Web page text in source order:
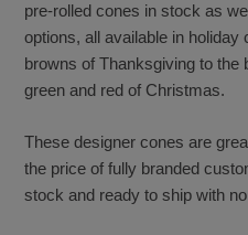
pre-rolled cones in stock as
options, all available in
browns of Thanksgiving to the
green and red of Christmas.
These designer cones are
the price of fully branded
stock and ready to ship with